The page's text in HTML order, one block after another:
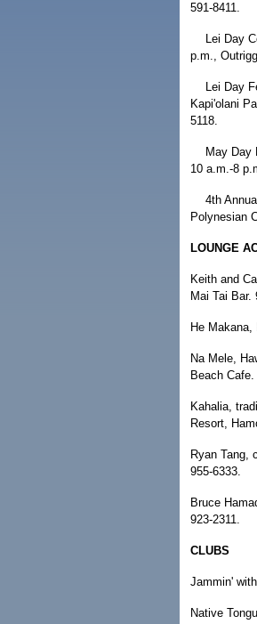
591-8411.
Lei Day
p.m.,
Lei Day
Kapi'olani
5118.
May Day
10 a.m.-8
4th
Polynesian
LOUNGE
Keith and
Mai Tai Bar.
He
Na Mele,
Beach
Kahalia,
Resort,
Ryan Tang,
955-6333.
Bruce
923-2311.
CLUBS
Jammin'
Native